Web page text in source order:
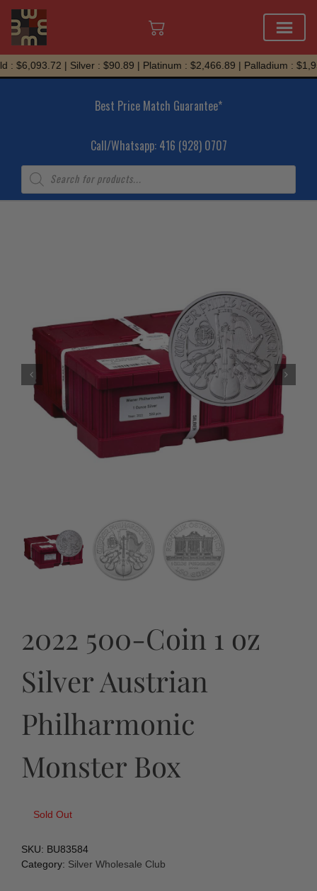
Skip
to
: $6,093.72 | Silver : $90.89 | Platinum : $2,466.89 | Palladium :
Best Price Match Guarantee*
Call/Whatsapp: 416 (928) 0707
Products
search
2022 500-Coin 1 oz
Silver Austrian
Philharmonic
Monster Box
Sold Out
SKU: BU83584
Category: Silver Wholesale Club